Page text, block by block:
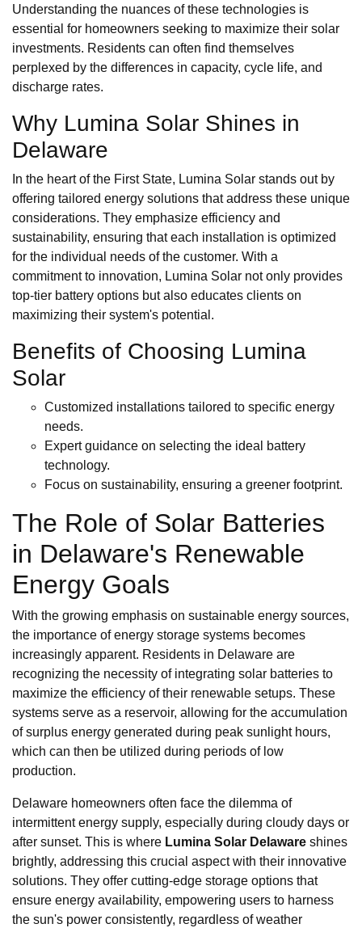
Understanding the nuances of these technologies is
essential for homeowners seeking to maximize their solar
investments. Residents can often find themselves
perplexed by the differences in capacity, cycle life, and
discharge rates.
Why Lumina Solar Shines in
Delaware
In the heart of the First State, Lumina Solar stands out by
offering tailored energy solutions that address these unique
considerations. They emphasize efficiency and
sustainability, ensuring that each installation is optimized
for the individual needs of the customer. With a
commitment to innovation, Lumina Solar not only provides
top-tier battery options but also educates clients on
maximizing their system's potential.
Benefits of Choosing Lumina
Solar
Customized installations tailored to specific energy
needs.
Expert guidance on selecting the ideal battery
technology.
Focus on sustainability, ensuring a greener footprint.
The Role of Solar Batteries
in Delaware's Renewable
Energy Goals
With the growing emphasis on sustainable energy sources,
the importance of energy storage systems becomes
increasingly apparent. Residents in Delaware are
recognizing the necessity of integrating solar batteries to
maximize the efficiency of their renewable setups. These
systems serve as a reservoir, allowing for the accumulation
of surplus energy generated during peak sunlight hours,
which can then be utilized during periods of low
production.
Delaware homeowners often face the dilemma of
intermittent energy supply, especially during cloudy days or
after sunset. This is where Lumina Solar Delaware shines
brightly, addressing this crucial aspect with their innovative
solutions. They offer cutting-edge storage options that
ensure energy availability, empowering users to harness
the sun's power consistently, regardless of weather